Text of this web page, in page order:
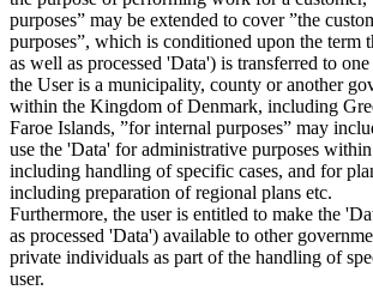
purposes” may be extended to cover ”the
purposes”, which is conditioned upon the term
as well as processed 'Data') is transferred to
the User is a municipality, county or another
within the Kingdom of Denmark, including
Faroe Islands, ”for internal purposes” may
use the 'Data' for administrative purposes
including handling of specific cases, and for
including preparation of regional plans etc.
Furthermore, the user is entitled to make the
as processed 'Data') available to other
private individuals as part of the handling of
user.